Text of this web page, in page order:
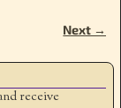
Next →
receive